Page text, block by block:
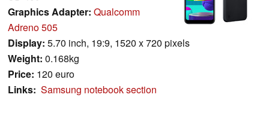
Graphics Adapter: Qualcomm
Adreno 505
Display: 5.70 inch, 19:9, 1520 x 720 pixels
Weight: 0.168kg
Price: 120 euro
Links: Samsung notebook section